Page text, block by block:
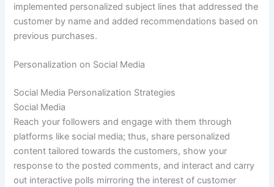
implemented personalized subject lines that addressed the
customer by name and added recommendations based on
previous purchases.
Personalization on Social Media
Social Media Personalization Strategies
Social Media
Reach your followers and engage with them through
platforms like social media; thus, share personalized
content tailored towards the customers, show your
response to the posted comments, and interact and carry
out interactive polls mirroring the interest of customer